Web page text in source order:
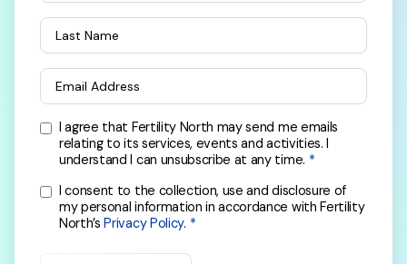
Last Name
Email Address
I agree that Fertility North may send me emails
relating to its services, events and activities. I
understand I can unsubscribe at any time.
I consent to the collection, use and disclosure of
my personal information in accordance with Fertility
North’sPrivacy Policy.